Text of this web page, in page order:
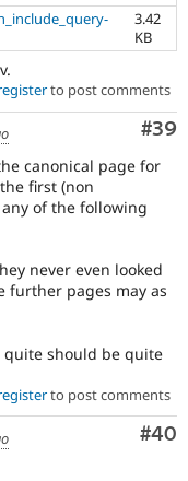
3.42
KB
to post comments
#39
canonical page for
first (non
of the following
never even looked
further pages may as
should be quite
to post comments
#40